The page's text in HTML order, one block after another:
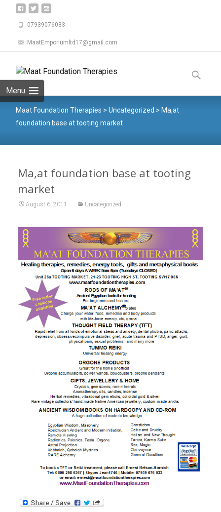
07939076033
MaatEmporiumltd17@gmail.com
Menu
Maat Foundation Therapies > Uncategorized > Ma,at
foundation base at tooting market
Ma,at foundation base at tooting
market
August 6, 2011 Uncategorized